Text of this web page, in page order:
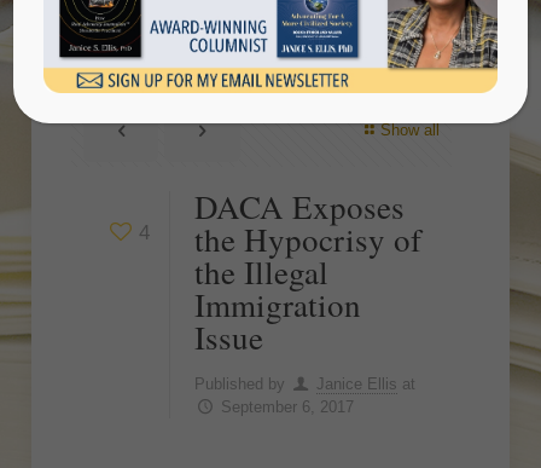
Show all
4
DACA Exposes
the Hypocrisy of
the Illegal
Immigration
Issue
Published by Janice Ellis at
September 6, 2017